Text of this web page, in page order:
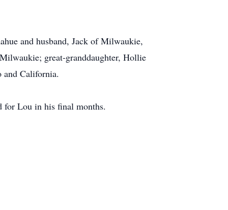
and husband, Jack of Milwaukie,
great-granddaughter, Hollie
and California.
for Lou in his final months.